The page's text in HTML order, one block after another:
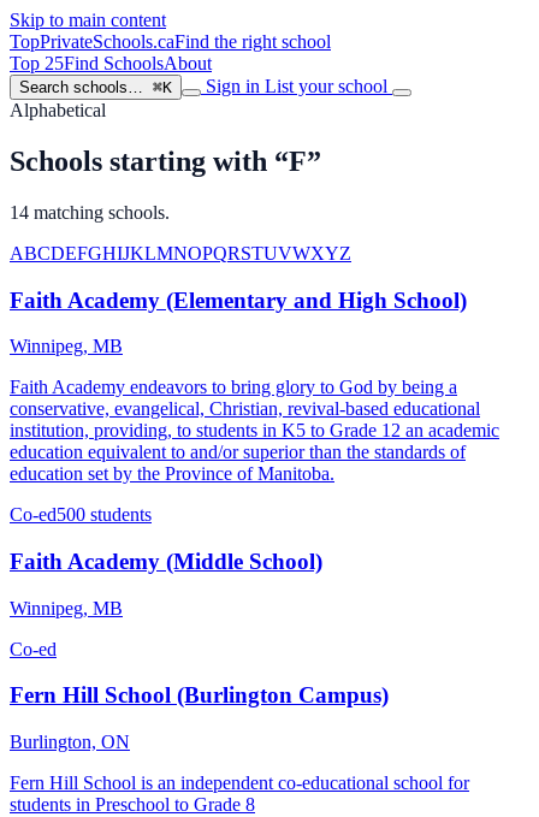
Skip to main content
TopPrivateSchools.caFind the right school
Top 25Find SchoolsAbout
Search schools… ⌘K Sign in List your school
Alphabetical
Schools starting with “F”
14 matching schools.
ABCDEFGHIJKLMNOPQRSTUVWXYZ
Faith Academy (Elementary and High School)
Winnipeg, MB
Faith Academy endeavors to bring glory to God by being a
conservative, evangelical, Christian, revival-based educational
institution, providing, to students in K5 to Grade 12 an academic
education equivalent to and/or superior than the standards of
education set by the Province of Manitoba.
Co-ed500 students
Faith Academy (Middle School)
Winnipeg, MB
Co-ed
Fern Hill School (Burlington Campus)
Burlington, ON
Fern Hill School is an independent co-educational school for
students in Preschool to Grade 8